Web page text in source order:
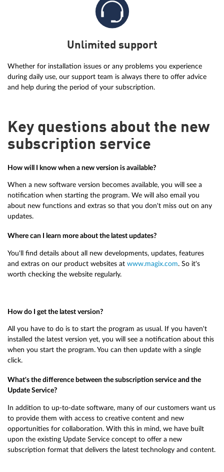
Unlimited support
Whether for installation issues or any problems you experience
during daily use, our support team is always there to offer advice
and help during the period of your subscription.
Key questions about the new
subscription service
How will I know when a new version is available?
When a new software version becomes available, you will see a
notification when starting the program. We will also email you
about new functions and extras so that you don't miss out on any
updates.
Where can I learn more about the latest updates?
You'll find details about all new developments, updates, features
and extras on our product websites at www.magix.com. So it's
worth checking the website regularly.
How do I get the latest version?
All you have to do is to start the program as usual. If you haven't
installed the latest version yet, you will see a notification about this
when you start the program. You can then update with a single
click.
What's the difference between the subscription service and the
Update Service?
In addition to up-to-date software, many of our customers want us
to provide them with access to creative content and new
opportunities for collaboration. With this in mind, we have built
upon the existing Update Service concept to offer a new
subscription format that delivers the latest technology and content.